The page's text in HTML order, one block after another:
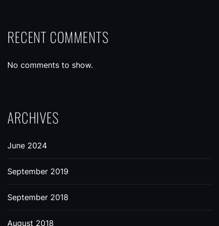
RECENT COMMENTS
No comments to show.
ARCHIVES
June 2024
September 2019
September 2018
August 2018